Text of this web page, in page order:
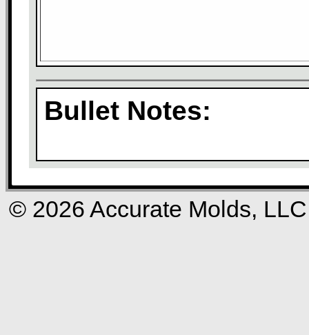
Bullet Notes:
© 2026 Accurate Molds, LLC